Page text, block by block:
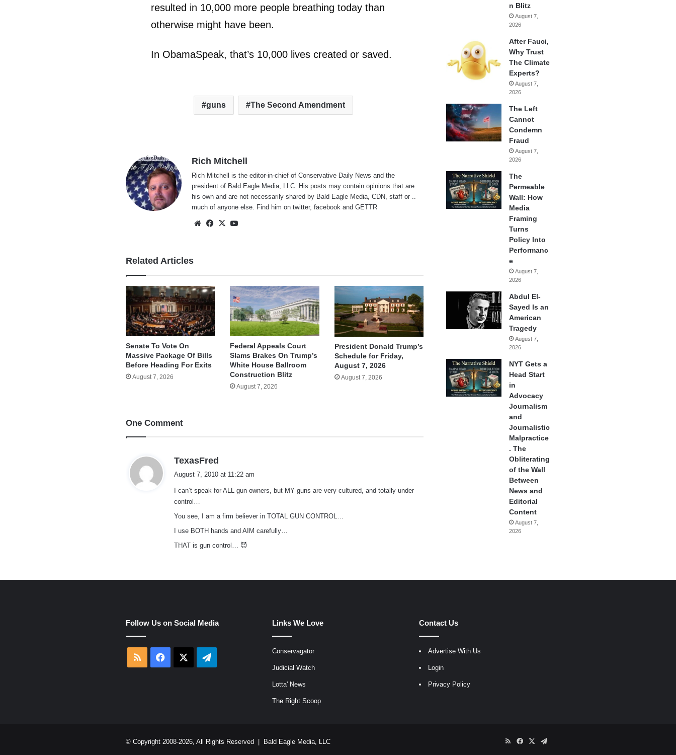
resulted in 10,000 more people breathing today than
otherwise might have been.
In ObamaSpeak, that’s 10,000 lives created or saved.
guns The Second Amendment
Rich Mitchell
Rich Mitchell is the editor-in-chief of Conservative Daily News and the
president of Bald Eagle Media, LLC. His posts may contain opinions that are
his own and are not necessarily shared by Bald Eagle Media, CDN, staff or ..
much of anyone else. Find him ontwitter,facebook andGETTR
WebsiteFacebook
X
Related Articles
Senate To Vote On
Massive Package Of Bills
Before Heading For Exits
August 7, 2026
Federal Appeals Court
Slams Brakes On Trump’s
White House Ballroom
Construction Blitz
August 7, 2026
President Donald Trump’s
Schedule for Friday,
August 7, 2026
August 7, 2026
One Comment
TexasFred
s
August 7, 2010 at 11:22 am
I can’t speak for ALL gun owners, but MY guns are very cultured, and totally under
control…
You see, I am a firm believer in TOTAL GUN CONTROL…
I use BOTH hands and AIM carefully…
THAT is gun control… 😈
n Blitz
August 7,
2026
After Fauci,
Why Trust
The Climate
Experts?
August 7,
2026
The Left
Cannot
Condemn
Fraud
August 7,
2026
The
Permeable
Wall: How
Media
Framing
Turns
Policy Into
Performanc
e
August 7,
2026
Abdul El-
Sayed Is an
American
Tragedy
August 7,
2026
NYT Gets a
Head Start
in
Advocacy
Journalism
and
Journalistic
Malpractice
. The
Obliterating
of the Wall
Between
News and
Editorial
Content
August 7,
2026
Follow Us on Social Media
RSS Facebook Telegram
Links We Love
Conservagator
Judicial Watch
Lotta' News
The Right Scoop
Contact Us
Advertise With Us
Login
Privacy Policy
© Copyright 2008-2026, All Rights Reserved | Bald Eagle Media, LLC RSSFacebookTelegram